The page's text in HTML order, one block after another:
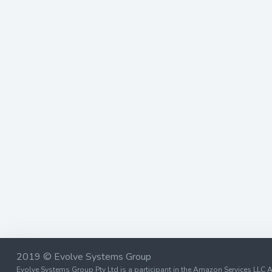
2019 © Evolve Systems Group
Evolve Systems Group Pty Ltd is a participant in the Amazon Services